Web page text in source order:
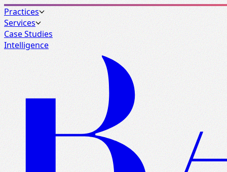
Practices
Services
Case Studies
Intelligence